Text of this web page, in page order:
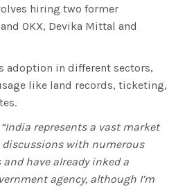
hiring two former
OKX, Devika Mittal and
adoption in different sectors,
like land records, ticketing,
“India represents a vast market
discussions with numerous
have already inked a
agency, although I’m